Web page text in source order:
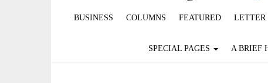
BUSINESS COLUMNS FEATURED LETTER
SPECIAL PAGES A BRIEF